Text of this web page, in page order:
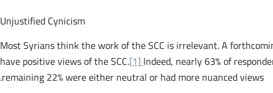
Unjustified Cynicism
Most Syrians think the work of the SCC is irrelevant. A
have positive views of the SCC.[1] Indeed, nearly 63% of
remaining 22% were either neutral or had more nuanced views.